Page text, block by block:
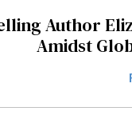
Author
Amidst